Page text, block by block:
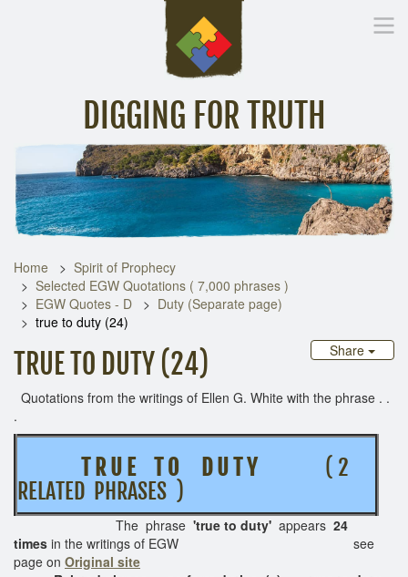
DIGGING FOR TRUTH
Inspirational Messages Digging Deeper Library
Home
Spirit of Prophecy
Selected EGW Quotations ( 7,000 phrases )
EGW Quotes - D
Duty (Separate page)
true to duty (24)
Share
TRUE TO DUTY (24)
Quotations from the writings of Ellen G. White with the phrase . .
.
T R U E T O D U T Y
( 2
RELATED PHRASES )
The phrase 'true to duty' appears 24
times in the writings of EGW see
page on Original site